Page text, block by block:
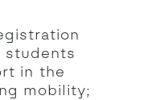
students
in the
mobility;